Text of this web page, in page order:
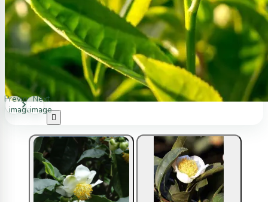
Previous
image
Next
image
